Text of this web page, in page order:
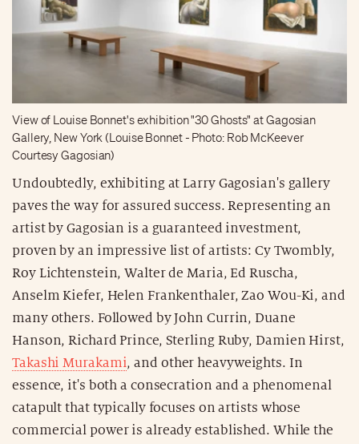
View of Louise Bonnet's exhibition "30 Ghosts" at Gagosian
Gallery, New York (Louise Bonnet - Photo: Rob McKeever
Courtesy Gagosian)
Undoubtedly, exhibiting at Larry Gagosian's gallery
paves the way for assured success. Representing an
artist by Gagosian is a guaranteed investment,
proven by an impressive list of artists: Cy Twombly,
Roy Lichtenstein, Walter de Maria, Ed Ruscha,
Anselm Kiefer, Helen Frankenthaler, Zao Wou-Ki, and
many others. Followed by John Currin, Duane
Hanson, Richard Prince, Sterling Ruby, Damien Hirst,
Takashi Murakami, and other heavyweights. In
essence, it's both a consecration and a phenomenal
catapult that typically focuses on artists whose
commercial power is already established. While the